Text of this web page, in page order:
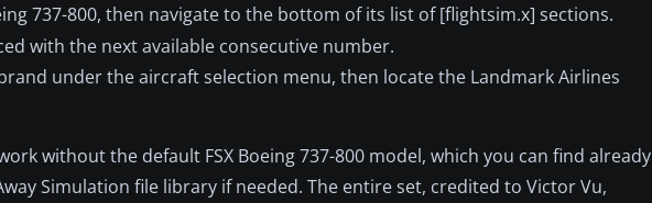
737-800, then navigate to the bottom of its list of [flightsim.x] sections.
with the next available consecutive number.
under the aircraft selection menu, then locate the Landmark Airlines
without the default FSX Boeing 737-800 model, which you can find already
Simulation file library if needed. The entire set, credited to Victor Vu,